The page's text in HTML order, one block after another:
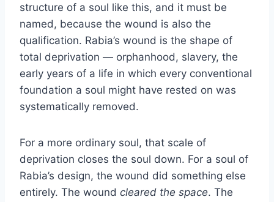
structure of a soul like this, and it must be
named, because the wound is also the
qualification. Rabia’s wound is the shape of
total deprivation — orphanhood, slavery, the
early years of a life in which every conventional
foundation a soul might have rested on was
systematically removed.
For a more ordinary soul, that scale of
deprivation closes the soul down. For a soul of
Rabia’s design, the wound did something else
entirely. The wound cleared the space. The